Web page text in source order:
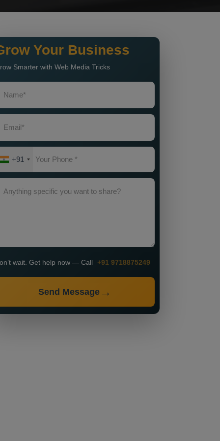
Your Business
Smarter with Web Media Tricks
+91
wait. Get help now — Call +91 9718875249
Send Message